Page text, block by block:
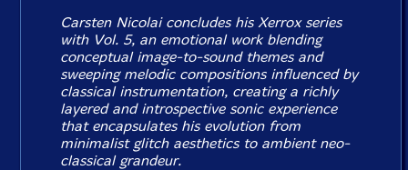
Carsten Nicolai concludes his Xerroxseries
with Vol. 5, an emotional work blending
conceptual image-to-sound themes and
sweeping melodic compositions influenced by
classical instrumentation, creating a richly
layered and introspective sonic experience
that encapsulates his evolution from
minimalist glitch aesthetics to ambient neo-
classical grandeur.